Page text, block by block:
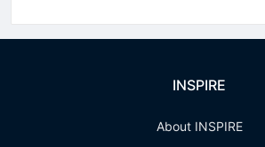
INSPIRE
About INSPIRE